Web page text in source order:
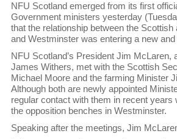
NFU Scotland emerged from its first
Government ministers yesterday
that the relationship between the Scottish
and Westminster was entering a new
NFU Scotland’s President Jim McLaren,
James Withers, met with the Scottish
Michael Moore and the farming Minister
Although both are newly appointed
regular contact with them in recent years
the opposition benches in Westminster.
Speaking after the meetings, Jim